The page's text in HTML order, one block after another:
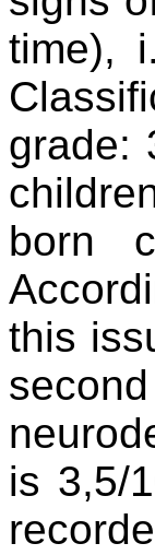
time),
grade:
born
this
is 3,5/